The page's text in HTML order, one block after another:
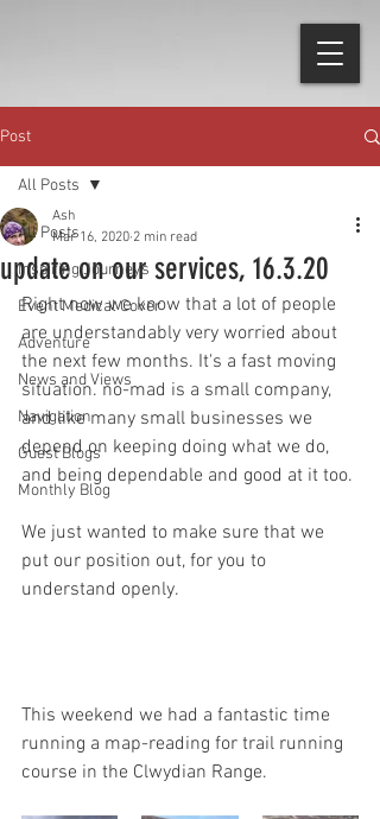
Post
All Posts
Inspiring Journeys
Event Medical Cover
Adventure
News and Views
Navigation
Guest Blogs
Monthly Blog
All Posts
update on our services, 16.3.20
Ash
Mar 16, 2020 2 min read
Right now we know that a lot of people
are understandably very worried about
the next few months. It's a fast moving
situation. no-mad is a small company,
and like many small businesses we
depend on keeping doing what we do,
and being dependable and good at it too.
We just wanted to make sure that we
put our position out, for you to
understand openly.
This weekend we had a fantastic time
running a map-reading for trail running
course in the Clwydian Range.